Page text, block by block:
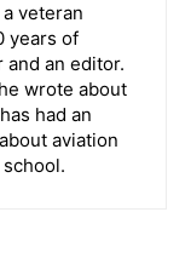
veteran
years of
an editor.
wrote about
had an
aviation